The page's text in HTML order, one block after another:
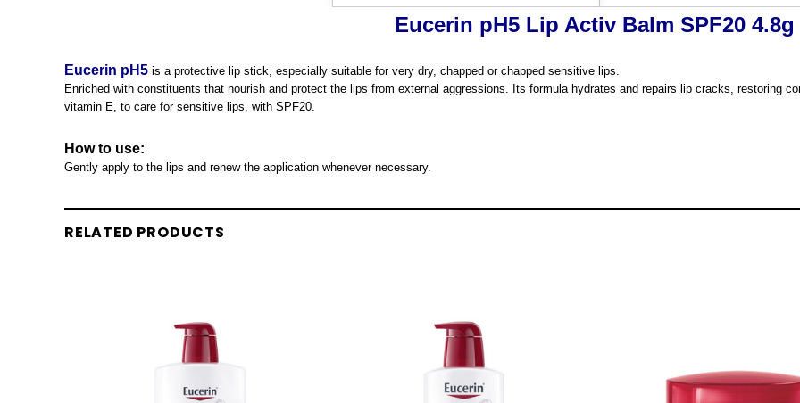
Eucerin pH5 Lip Activ Balm SPF20 4.8g
Eucerin pH5 is a protective lip stick, especially suitable for very dry, chapped or chapped sensitive lips.
Enriched with constituents that nourish and protect the lips from external aggressions. Its formula hydrates and repairs lip cracks, restoring
vitamin E, to care for sensitive lips, with SPF20.
How to use:
Gently apply to the lips and renew the application whenever necessary.
RELATED PRODUCTS